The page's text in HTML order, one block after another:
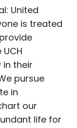
United
is treated
their
pursue
in
our
life for